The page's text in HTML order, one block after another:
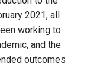
2021, all
working to
and the
outcomes